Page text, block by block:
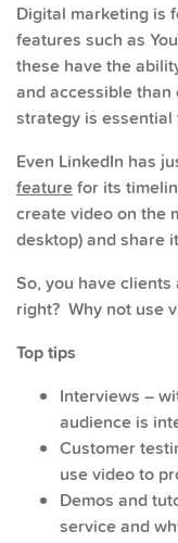
Digital marketing is
features such as
these have the
and accessible
strategy is
Even LinkedIn has
featurefor its
create video on the
desktop) and share
So, you have
right? Why not use
Top tips
Interviews –
audience is
Customer
use video to
Demos and
service and